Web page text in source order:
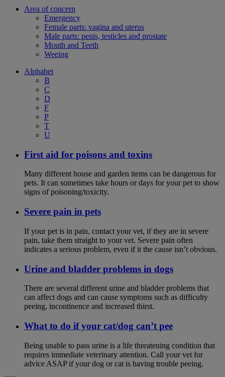
Area of concern
Emergency
Female parts: vagina and uterus
Male parts: penis, testicles and prostate
Mouth and Teeth
Weeing
Alphabet
B
C
D
F
P
T
U
First aid for poisons and toxins
Many different house and garden items can be dangerous for
pets. It can sometimes take hours or days for your pet to show
signs of poisoning/toxicity.
Severe pain in pets
If your pet is in pain, contact your vet, if they are in severe
pain, take them straight to your vet. Severe pain often
indicates a serious problem, even if it the cause isn’t obvious.
Urine and bladder problems in dogs
There are several different urine and bladder problems that
can affect dogs and can cause symptoms such as difficulty
peeing, incontinence and increased thirst.
What to do if your cat/dog can’t pee
Being unable to pass urine is a life threatening condition that
requires immediate veterinary attention. Call your vet for
advice ASAP if your dog or cat is having trouble peeing.